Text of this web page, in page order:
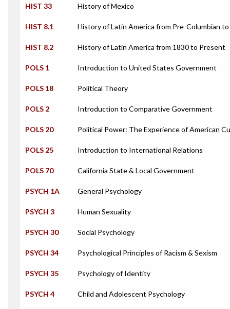
HIST 33 History of Mexico
HIST 8.1 History of Latin America from Pre-Columbian
HIST 8.2 History of Latin America from 1830 to Present
POLS 1 Introduction to United States Government
POLS 18 Political Theory
POLS 2 Introduction to Comparative Government
POLS 20 Political Power: The Experience of American
POLS 25 Introduction to International Relations
POLS 70 California State & Local Government
PSYCH 1A General Psychology
PSYCH 3 Human Sexuality
PSYCH 30 Social Psychology
PSYCH 34 Psychological Principles of Racism & Sexism
PSYCH 35 Psychology of Identity
PSYCH 4 Child and Adolescent Psychology